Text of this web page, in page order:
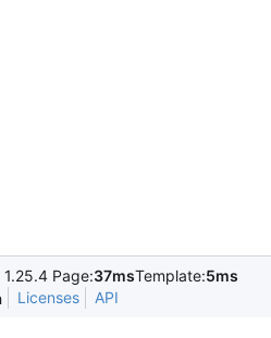
1.25.4 Page:37msTemplate:5ms
Licenses API